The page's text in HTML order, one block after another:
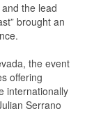
the lead
brought an
the event
offering
internationally
Serrano